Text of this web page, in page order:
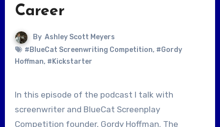
Career
By Ashley Scott Meyers
#BlueCat Screenwriting Competition, #Gordy
Hoffman, #Kickstarter
In this episode of the podcast I talk with
screenwriter and BlueCat Screenplay
Competition founder, Gordy Hoffman. The